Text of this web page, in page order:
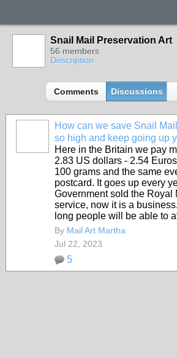
Snail Mail Preservation Art
56 members
Description
Comments Discussions
How can we save Snail
so high and keep going up
Here in the Britain we pay
2.83 US dollars - 2.54
100 grams and the same
postcard. It goes up every
Government sold the Royal
service, now it is a
long people will be able to
By Mail Art Martha
Jul 22, 2023
5